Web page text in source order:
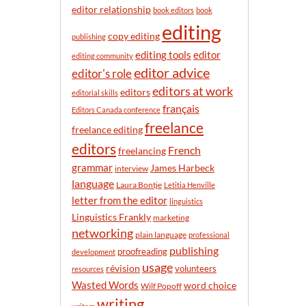
h
editor relationship book editors book
publishing copy editing editing
editing community editing tools editor
editor's roleeditor advice
editorial skills editorseditors at work
Editors Canada conference français
freelance editingfreelance
editorsfreelancing French
grammar interview James Harbeck
language Laura Bontje Letitia Henville
letter from the editor linguistics
Linguistics Frankly marketing
networking plain language professional
development proofreading publishing
resources révision usagevolunteers
Wasted Words Wilf Popoff word choice